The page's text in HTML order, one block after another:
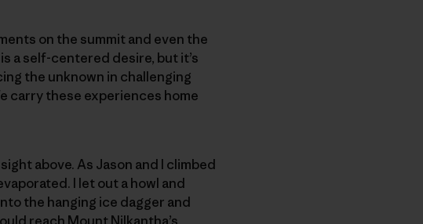
on the summit and even the
a self-centered desire, but it’s
the unknown in challenging
carry these experiences home
above. As Jason and I climbed
I let out a howl and
the hanging ice dagger and